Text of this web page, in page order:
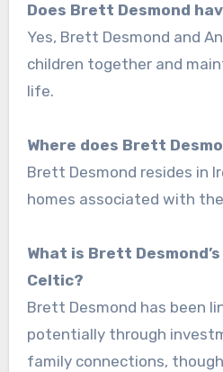
Does Brett Desmond
Yes, Brett Desmond and
children together and
life.
Where does Brett
Brett Desmond resides in
homes associated with
What is Brett
Celtic?
Brett Desmond has been
potentially through
family connections,